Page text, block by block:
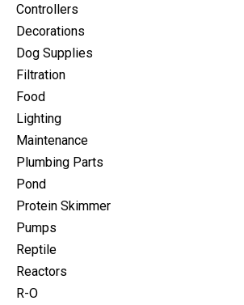
Controllers
Decorations
Dog Supplies
Filtration
Food
Lighting
Maintenance
Plumbing Parts
Pond
Protein Skimmer
Pumps
Reptile
Reactors
R-O